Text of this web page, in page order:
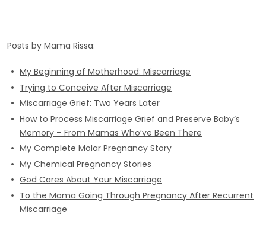
Posts by Mama Rissa:
My Beginning of Motherhood: Miscarriage
Trying to Conceive After Miscarriage
Miscarriage Grief: Two Years Later
How to Process Miscarriage Grief and Preserve Baby’s
Memory – From Mamas Who’ve Been There
My Complete Molar Pregnancy Story
My Chemical Pregnancy Stories
God Cares About Your Miscarriage
To the Mama Going Through Pregnancy After Recurrent
Miscarriage